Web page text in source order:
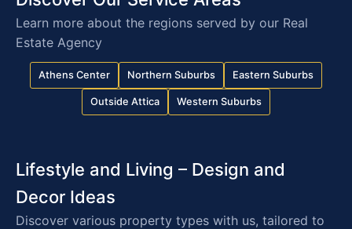
terms. Typically, a 30% deposit is required for the
commencement of works, 40% at the midpoint of
the works, and the remaining 30% upon
completion/settlement.
Aside from the required deposit, the remaining
70% can be settled in up to 12 installments via
Learn more about the regions served by our Real
Estate Agency
Athens Center Northern Suburbs Eastern Suburbs
Outside Attica Western Suburbs
Lifestyle and Living – Design and
Decor Ideas
Discover various property types with us, tailored to